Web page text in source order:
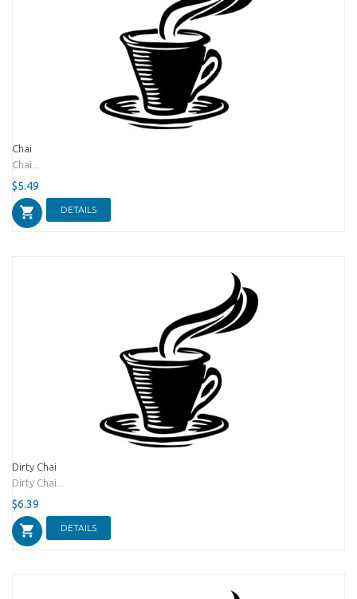
Chai
Chai...
$5.49
DETAILS
Dirty Chai
Dirty Chai...
$6.39
DETAILS